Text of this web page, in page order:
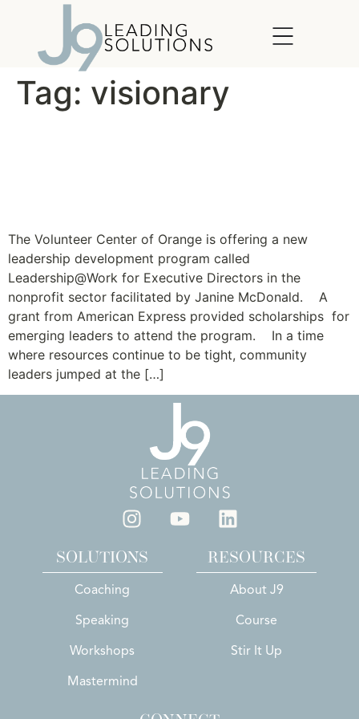
Tag: visionary
The Volunteer Center of Orange is offering a new
leadership development program called
Leadership@Work for Executive Directors in the
nonprofit sector facilitated by Janine McDonald. A
grant from American Express provided scholarships for
emerging leaders to attend the program. In a time
where resources continue to be tight, community
leaders jumped at the […]
SOLUTIONS
Coaching
Speaking
Workshops
Mastermind
RESOURCES
About J9
Course
Stir It Up